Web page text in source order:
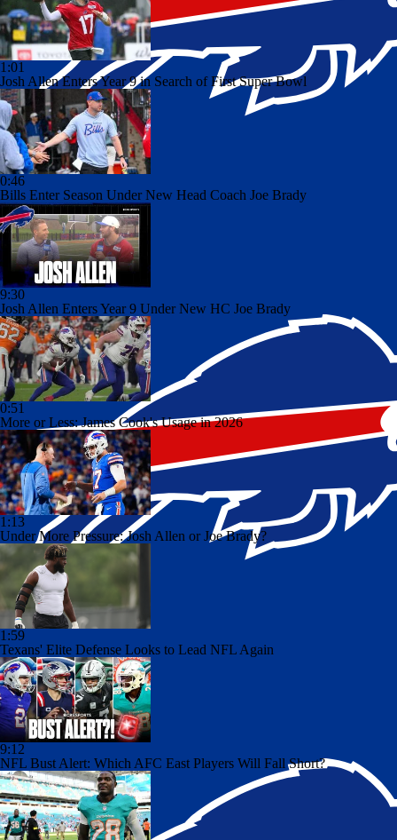
1:01
Josh Allen Enters Year 9 in Search of First Super Bowl
0:46
Bills Enter Season Under New Head Coach Joe Brady
9:30
Josh Allen Enters Year 9 Under New HC Joe Brady
0:51
More or Less: James Cook's Usage in 2026
1:13
Under More Pressure: Josh Allen or Joe Brady?
1:59
Texans' Elite Defense Looks to Lead NFL Again
9:12
NFL Bust Alert: Which AFC East Players Will Fall Short?